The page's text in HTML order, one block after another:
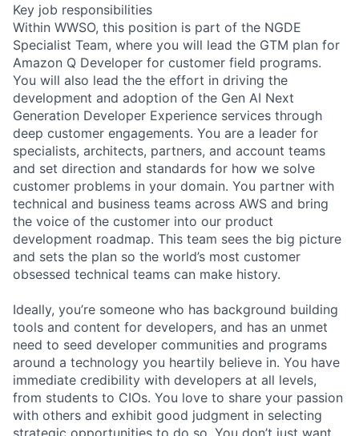
Key job responsibilities
Within WWSO, this position is part of the NGDE
Specialist Team, where you will lead the GTM plan for
Amazon Q Developer for customer field programs.
You will also lead the the effort in driving the
development and adoption of the Gen AI Next
Generation Developer Experience services through
deep customer engagements. You are a leader for
specialists, architects, partners, and account teams
and set direction and standards for how we solve
customer problems in your domain. You partner with
technical and business teams across AWS and bring
the voice of the customer into our product
development roadmap. This team sees the big picture
and sets the plan so the world’s most customer
obsessed technical teams can make history.
Ideally, you’re someone who has background building
tools and content for developers, and has an unmet
need to seed developer communities and programs
around a technology you heartily believe in. You have
immediate credibility with developers at all levels,
from students to CIOs. You love to share your passion
with others and exhibit good judgment in selecting
strategic opportunities to do so. You don’t just want